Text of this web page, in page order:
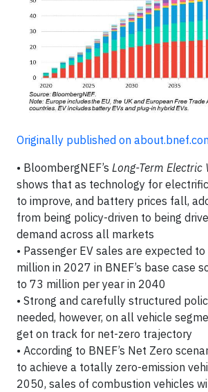
Originally published on
• BloombergNEF’s Long-Term Electric
shows that as technology for
to improve, and battery prices fall,
from being policy-driven to being
demand across all markets
• Passenger EV sales are expected
million in 2027 in BNEF’s base case
to 73 million per year in 2040
• Strong and carefully structured
needed, however, on all vehicle
get on track for net-zero trajectory
• According to BNEF’s Net Zero
to achieve a totally zero-emission
2050, sales of combustion vehicles